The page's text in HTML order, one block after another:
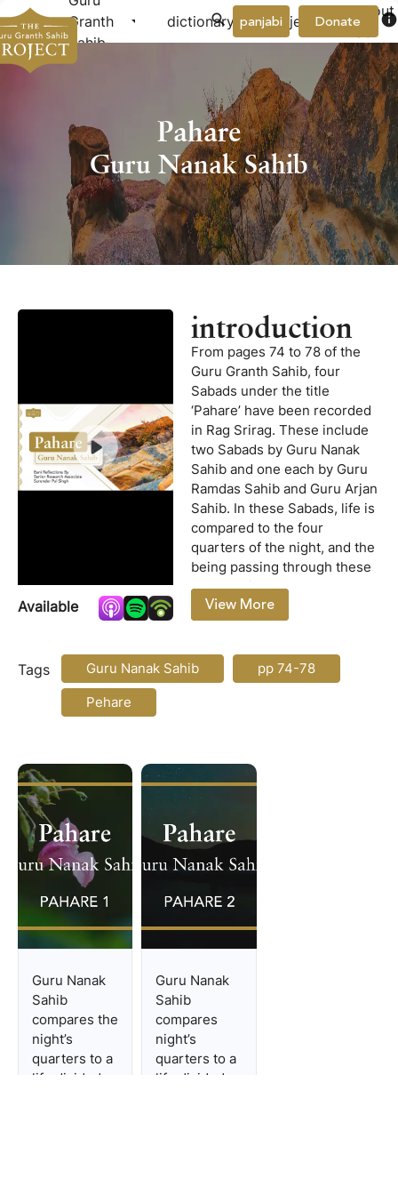
Granth
Sahib
arrow_drop_down dictionary project arrow_drop_down
About
Donate info
panjabi
Pahare
Guru Nanak Sahib
Available
introduction
From pages 74 to 78 of the
Guru Granth Sahib, four
Sabads under the title
‘Pahare’ have been recorded
in Rag Srirag. These include
two Sabads by Guru Nanak
Sahib and one each by Guru
Ramdas Sahib and Guru Arjan
Sahib. In these Sabads, life is
compared to the four
quarters of the night, and the
being passing through these
quarters is addressed as
trader friend (vanjara mittar).
Since these Sabads are
a night, they have been given
the title ‘Pahare.’ The two
pages 74 to 76 of the Guru
Granth Sahib. Of these, the
and the second one has five
stanzas. Panjabi Folk-
literature and ‘Pahare’
View More
Tags Guru Nanak Sahib
pp 74-78
Pehare
Guru Nanak
Sahib
compares the
night’s
quarters to a
life divided
Guru Nanak
Sahib
compares
night’s
quarters to a
life divided